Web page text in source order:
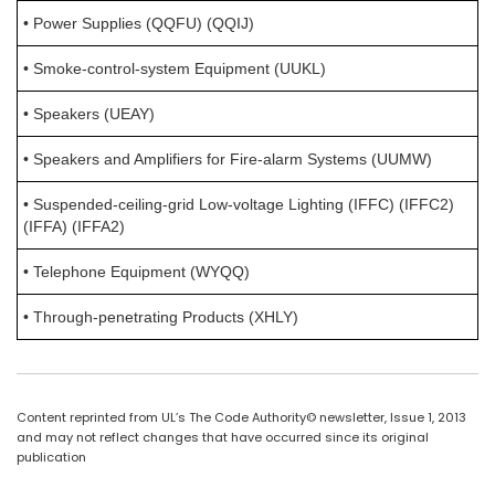
• Power Supplies (QQFU) (QQIJ)
• Smoke-control-system Equipment (UUKL)
• Speakers (UEAY)
• Speakers and Amplifiers for Fire-alarm Systems (UUMW)
• Suspended-ceiling-grid Low-voltage Lighting (IFFC) (IFFC2)
(IFFA) (IFFA2)
• Telephone Equipment (WYQQ)
• Through-penetrating Products (XHLY)
Content reprinted from UL’s The Code Authority© newsletter, Issue 1, 2013
and may not reflect changes that have occurred since its original
publication